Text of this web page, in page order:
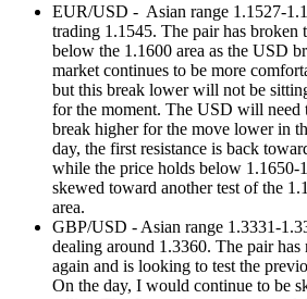
EUR/USD - Asian range 1.1527-
trading 1.1545. The pair has broken
below the 1.1600 area as the USD
market continues to be more
but this break lower will not be
for the moment. The USD will need
break higher for the move lower in
day, the first resistance is back
while the price holds below 1.1650-
skewed toward another test of the
area.
GBP/USD - Asian range 1.3331-
dealing around 1.3360. The pair has
again and is looking to test the
On the day, I would continue to be